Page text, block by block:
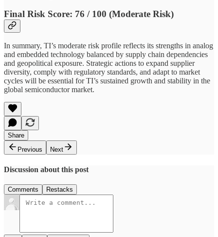
Final Risk Score: 76 / 100 (Moderate Risk)
In summary, TI’s moderate risk profile reflects its strengths in analog
and embedded technology balanced by supply chain dependencies
and geopolitical exposure. Strategic actions to expand supplier
diversity, comply with regulatory standards, and adapt to market
cycles will be essential for TI’s sustained growth and stability in the
global semiconductor market.
Share
Previous
Next
Discussion about this post
Comments Restacks